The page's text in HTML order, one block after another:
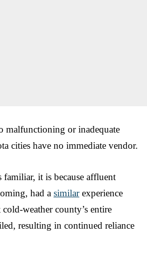
malfunctioning or inadequate
cities have no immediate vendor.
it is because affluent
had a similarexperience
weather county’s entire
resulting in continued reliance